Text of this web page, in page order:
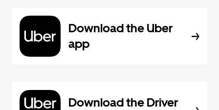
Download the Uber
app
Download the Driver